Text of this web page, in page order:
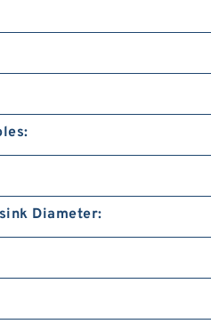
Diameter: